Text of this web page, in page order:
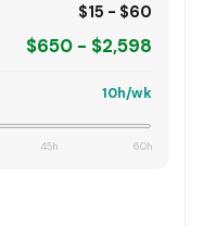
$15 - $60
$650 - $2,598
10h/wk
45h 60h